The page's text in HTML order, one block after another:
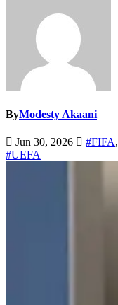
ByModesty Akaani
Jun 30, 2026 #FIFA,
#UEFA